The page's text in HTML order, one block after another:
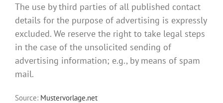
The use by third parties of all published contact
details for the purpose of advertising is expressly
excluded. We reserve the right to take legal steps
in the case of the unsolicited sending of
advertising information; e.g., by means of spam
mail.
Source: Mustervorlage.net